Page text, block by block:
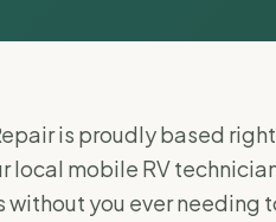
is proudly based
local mobile RV
without you ever needing